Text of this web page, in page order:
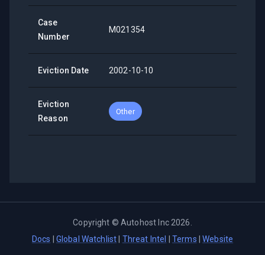
Case
Number
M021354
Eviction Date 2002-10-10
Eviction
Reason
Other
Copyright ©Autohost Inc 2026
Docs
Global Watchlist Threat Intel Terms |Website